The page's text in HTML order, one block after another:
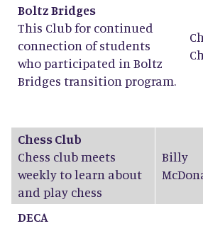
Boltz Bridges
This Club for continued
connection of students
who participated in Boltz
Bridges transition program.
Chess Club
Chess club meets
weekly to learn about
and play chess
Billy
DECA